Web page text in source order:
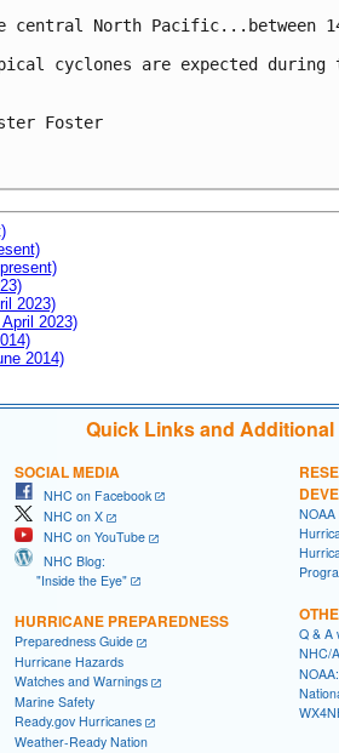
central North Pacific...between
cyclones are expected during
Foster
2023)
2023)
2014)
Quick Links and
SOCIAL MEDIA
NHC on Facebook
NHC on X
NHC on YouTube
NHC Blog:
"Inside the Eye"
HURRICANE PREPAREDNESS
Preparedness Guide
Hurricane Hazards
Watches and Warnings
Marine Safety
Ready.gov Hurricanes
Weather-Ready Nation
NOAA
Q & A
NHC/